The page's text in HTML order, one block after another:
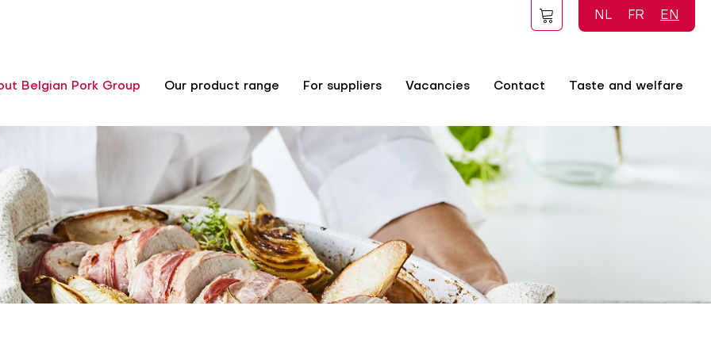
NL FR EN
Belgian Pork Group Our product range For suppliers Vacancies Contact Taste and welfare